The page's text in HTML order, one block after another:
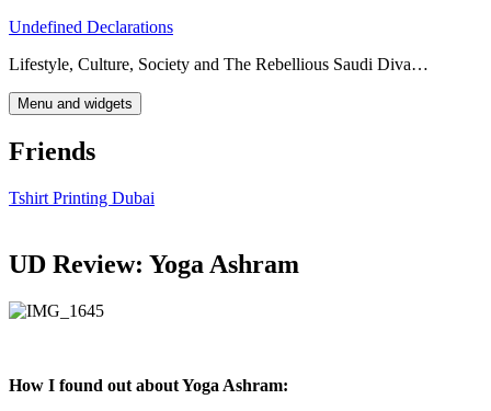
Skip
content
Undefined Declarations
Lifestyle, Culture, Society and The Rebellious Saudi Diva…
Menu and widgets
Friends
Tshirt Printing Dubai
UD Review: Yoga Ashram
How I found out about Yoga Ashram: